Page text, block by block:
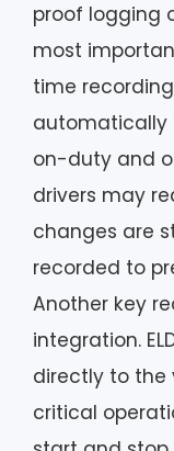
proof logging
most
time
automatically
on-duty and
drivers may
changes are
recorded to
Another key
integration.
directly to the
critical